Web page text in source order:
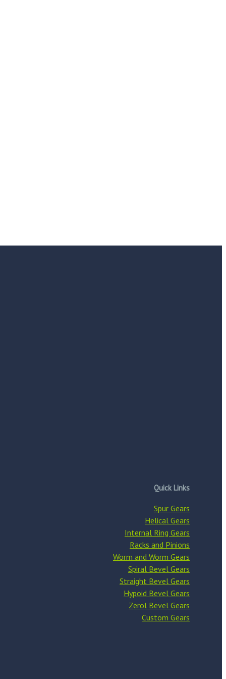
Quick Links
Spur Gears
Helical Gears
Internal Ring Gears
Racks and Pinions
Worm and Worm Gears
Spiral Bevel Gears
Straight Bevel Gears
Hypoid Bevel Gears
Zerol Bevel Gears
Custom Gears